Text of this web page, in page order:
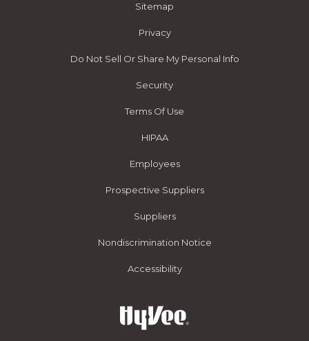
Sitemap
Privacy
Do Not Sell Or Share My Personal Info
Security
Terms Of Use
HIPAA
Employees
Prospective Suppliers
Suppliers
Nondiscrimination Notice
Accessibility